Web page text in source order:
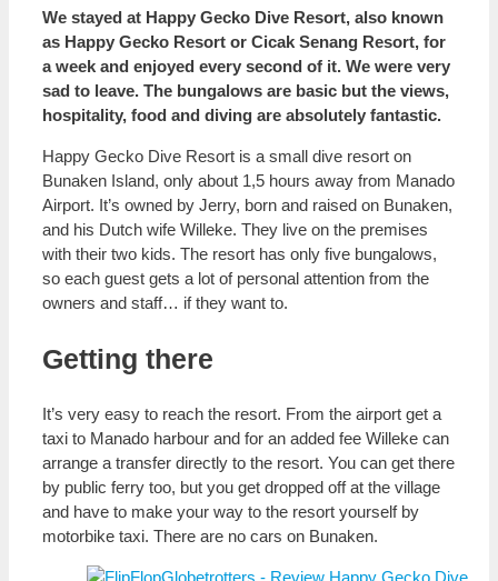
We stayed at Happy Gecko Dive Resort, also known
as Happy Gecko Resort or Cicak Senang Resort, for
a week and enjoyed every second of it. We were very
sad to leave. The bungalows are basic but the views,
hospitality, food and diving are absolutely fantastic.
Happy Gecko Dive Resort is a small dive resort on
Bunaken Island, only about 1,5 hours away from Manado
Airport. It’s owned by Jerry, born and raised on Bunaken,
and his Dutch wife Willeke. They live on the premises
with their two kids. The resort has only five bungalows,
so each guest gets a lot of personal attention from the
owners and staff… if they want to.
Getting there
It’s very easy to reach the resort. From the airport get a
taxi to Manado harbour and for an added fee Willeke can
arrange a transfer directly to the resort. You can get there
by public ferry too, but you get dropped off at the village
and have to make your way to the resort yourself by
motorbike taxi. There are no cars on Bunaken.